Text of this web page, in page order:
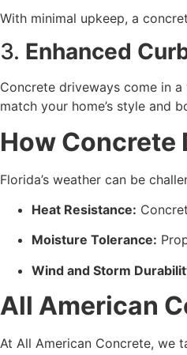
With minimal upkeep, a
3. Enhanced
Concrete driveways come in
match your home’s style and
How Concrete
Florida’s weather can be
Heat Resistance:
Moisture Tolerance:
Wind and Storm
All American
At All American Concrete, we